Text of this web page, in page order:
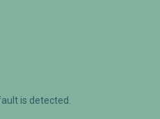
is detected.